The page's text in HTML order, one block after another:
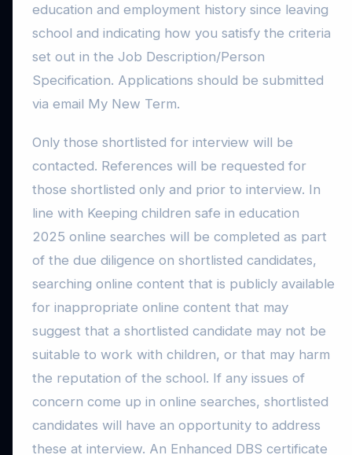
education and employment history since leaving
school and indicating how you satisfy the criteria
set out in the Job Description/Person
Specification. Applications should be submitted
via email My New Term.
Only those shortlisted for interview will be
contacted. References will be requested for
those shortlisted only and prior to interview. In
line with Keeping children safe in education
2025 online searches will be completed as part
of the due diligence on shortlisted candidates,
searching online content that is publicly available
for inappropriate online content that may
suggest that a shortlisted candidate may not be
suitable to work with children, or that may harm
the reputation of the school. If any issues of
concern come up in online searches, shortlisted
candidates will have an opportunity to address
these at interview. An Enhanced DBS certificate